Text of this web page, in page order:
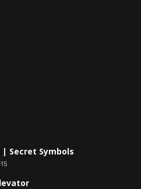
| Secret Symbols